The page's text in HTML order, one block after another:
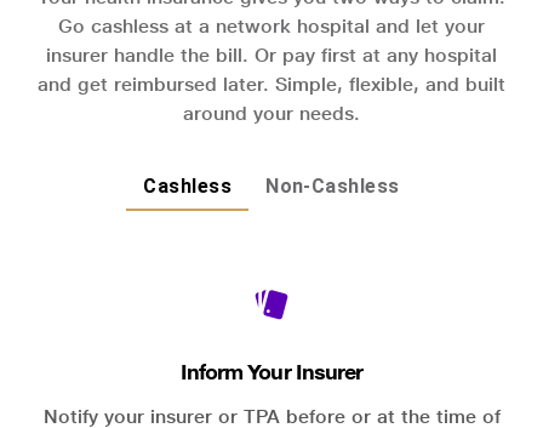
Go cashless at a network hospital and let your
insurer handle the bill. Or pay first at any hospital
and get reimbursed later. Simple, flexible, and built
around your needs.
Cashless Non-Cashless
Inform Your Insurer
Notify your insurer or TPA before or at the time of